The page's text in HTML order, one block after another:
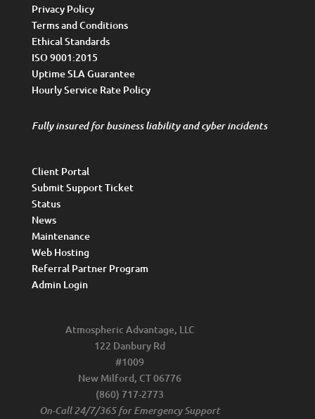
Privacy Policy
Terms and Conditions
Ethical Standards
ISO 9001:2015
Uptime SLA Guarantee
Hourly Service Rate Policy
Fully insured for business liability and cyber incidents
Client Portal
Submit Support Ticket
Status
News
Maintenance
Web Hosting
Referral Partner Program
Admin Login
Atmospheric Advantage, LLC
122 Danbury Rd
#1009
New Milford, CT 06776
(860) 717-2773
On-Call 24/7/365 for Emergency Support